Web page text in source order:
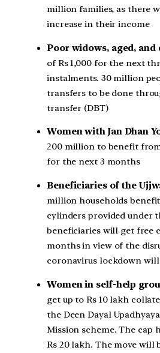
million families, as there
increase in their income
Poor widows, aged, and
of Rs 1,000 for the next
instalments. 30 million
transfers to be done
transfer (DBT)
Women with Jan Dhan
200 million to benefit
for the next 3 months
Beneficiaries of the
million households
cylinders provided under
beneficiaries will get free
months in view of the
coronavirus lockdown will
Women in self-help
get up to Rs 10 lakh
the Deen Dayal
Mission scheme. The cap
Rs 20 lakh. The move